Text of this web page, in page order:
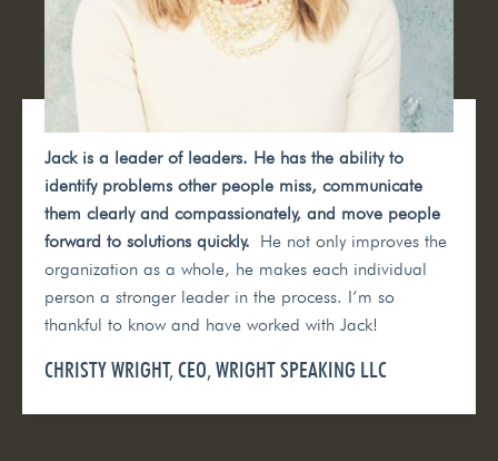
Jack is a leader of leaders. He has the ability to
identify problems other people miss, communicate
them clearly and compassionately, and move people
forward to solutions quickly. He not only improves the
organization as a whole, he makes each individual
person a stronger leader in the process. I’m so
thankful to know and have worked with Jack!
CHRISTY WRIGHT, CEO, WRIGHT SPEAKING LLC